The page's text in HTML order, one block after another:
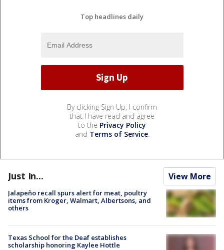
Top headlines daily
By clicking Sign Up, I confirm
that I have read and agree
to the Privacy Policy
and Terms of Service.
Just In... View More
Jalapeño recall spurs alert for meat, poultry
items from Kroger, Walmart, Albertsons, and
others
Texas School for the Deaf establishes
scholarship honoring Kaylee Hottle